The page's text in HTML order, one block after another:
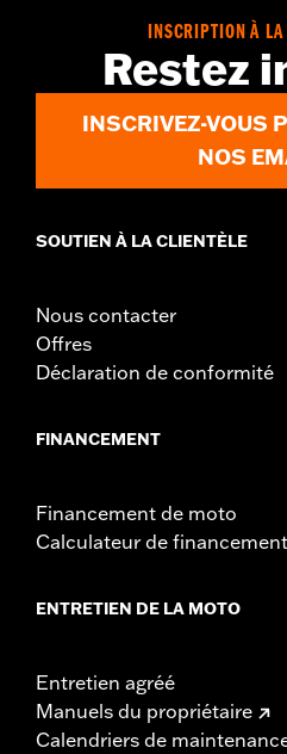
INSCRIPTION À LA
Restez
INSCRIVEZ-VOUS
NOS
SOUTIEN À LA CLIENTÈLE
Nous contacter
Offres
Déclaration de conformité
FINANCEMENT
Financement de moto
Calculateur de financement
ENTRETIEN DE LA MOTO
Entretien agréé
Manuels du propriétaire
Calendriers de